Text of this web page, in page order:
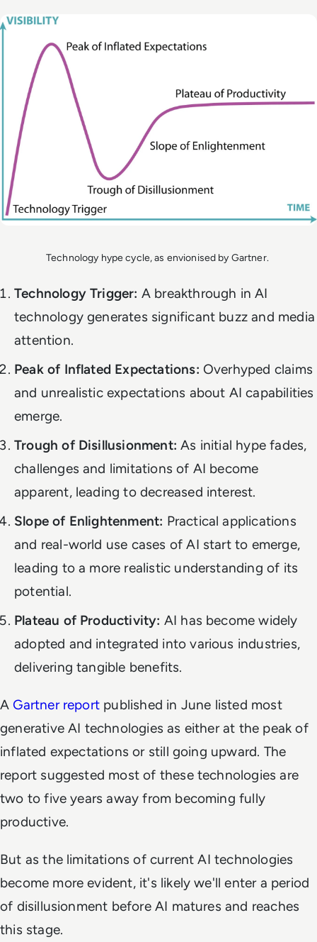
Technology hype cycle, as envionised by Gartner.
Technology Trigger: A breakthrough in AI
technology generates significant buzz and media
attention.
Peak of Inflated Expectations: Overhyped claims
and unrealistic expectations about AI capabilities
emerge.
Trough of Disillusionment: As initial hype fades,
challenges and limitations of AI become
apparent, leading to decreased interest.
Slope of Enlightenment: Practical applications
and real-world use cases of AI start to emerge,
leading to a more realistic understanding of its
potential.
Plateau of Productivity: AI has become widely
adopted and integrated into various industries,
delivering tangible benefits.
A Gartner report published in June listed most
generative AI technologies as either at the peak of
inflated expectations or still going upward. The
report suggested most of these technologies are
two to five years away from becoming fully
productive.
But as the limitations of current AI technologies
become more evident, it's likely we'll enter a period
of disillusionment before AI matures and reaches
this stage.